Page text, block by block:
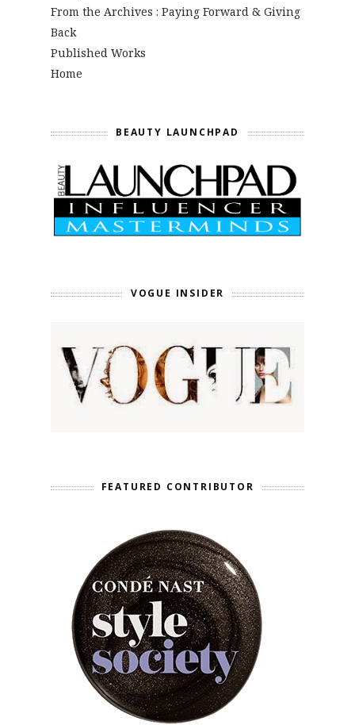
From the Archives : Paying Forward & Giving
Back
Published Works
Home
BEAUTY LAUNCHPAD
VOGUE INSIDER
FEATURED CONTRIBUTOR